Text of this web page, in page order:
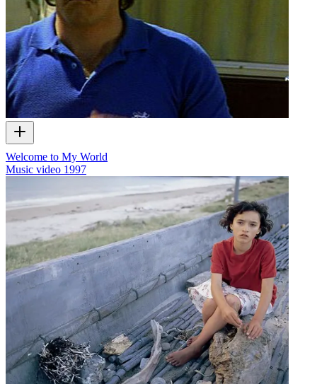
Welcome to My World
Music video 1997